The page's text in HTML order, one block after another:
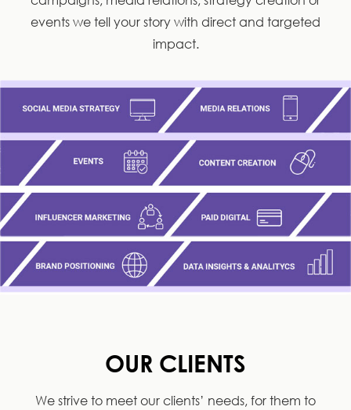
events we tell your story with direct and targeted
impact.
OUR CLIENTS
We strive to meet our clients’ needs, for them to